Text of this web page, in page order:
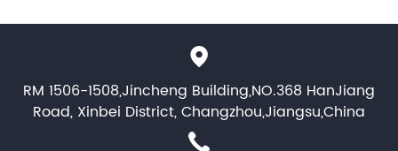
RM 1506-1508,Jincheng Building,NO.368 HanJiang
Road, Xinbei District, Changzhou,Jiangsu,China